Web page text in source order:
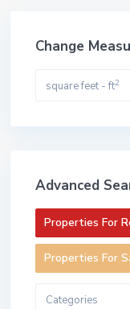
Change
square feet - ft2
Advanced
Properties For
Properties For
Categories